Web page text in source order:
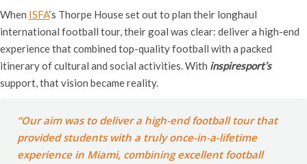
When ISFA‘s Thorpe House set out to plan their longhaul
international football tour, their goal was clear: deliver a high-end
experience that combined top-quality football with a packed
itinerary of cultural and social activities. With inspiresport’s
support, that vision became reality.
“Our aim was to deliver a high-end football tour that
provided students with a truly once-in-a-lifetime
experience in Miami, combining excellent football